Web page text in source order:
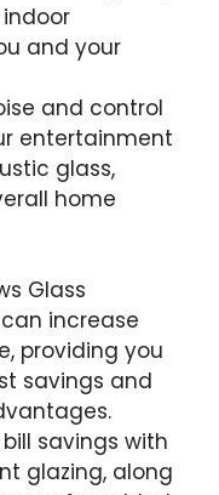
and your
and control
entertainment
glass,
home
Glass
increase
providing you
savings and
savings with
glazing, along